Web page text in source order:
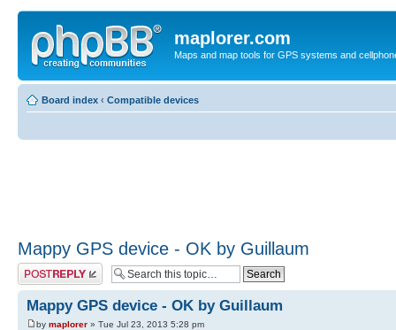
maplorer.com
Maps and map tools for GPS systems and
Board index ‹ Compatible devices
Mappy GPS device - OK by Guillaum
Post a reply
Mappy GPS device - OK by Guillaum
by maplorer » Tue Jul 23, 2013 5:28 pm